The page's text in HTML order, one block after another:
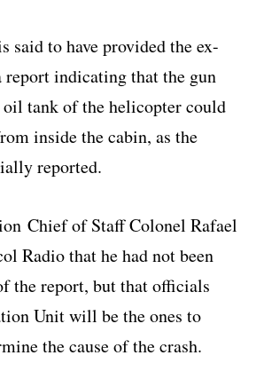
said to have provided the ex-
report indicating that the gun
tank of the helicopter could
inside the cabin, as the
reported.
Chief of Staff Colonel Rafael
Radio that he had not been
the report, but that officials
Unit will be the ones to
the cause of the crash.